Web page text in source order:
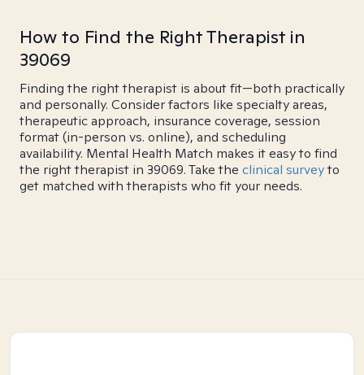
How to Find the Right Therapist in
39069
Finding the right therapist is about fit—both practically
and personally. Consider factors like specialty areas,
therapeutic approach, insurance coverage, session
format (in-person vs. online), and scheduling
availability. Mental Health Match makes it easy to find
the right therapist in 39069. Take the clinical surveyto
get matched with therapists who fit your needs.